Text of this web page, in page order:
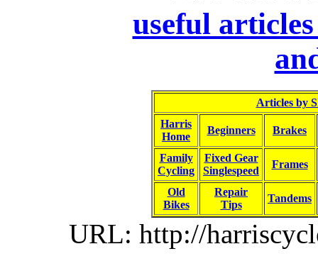
useful
Articles by
Harris
Home
Beginners Brakes
Family
Cycling
Fixed Gear
Singlespeed
Frames
Old
Bikes
Repair
Tips
Tandems
URL: http://